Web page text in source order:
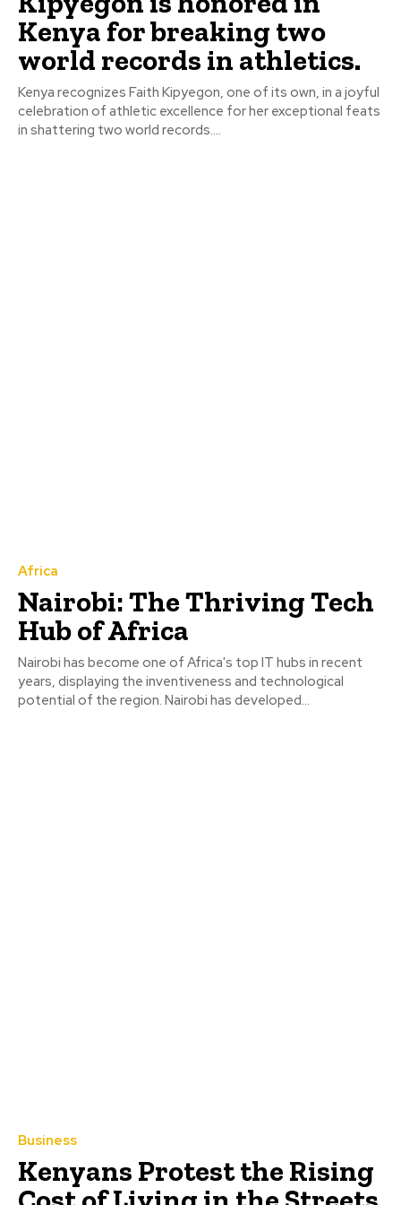
Kenya for breaking two
world records in athletics.
Kenya recognizes Faith Kipyegon, one of its own, in a joyful
celebration of athletic excellence for her exceptional feats
in shattering two world records....
Africa
Nairobi: The Thriving Tech
Hub of Africa
Nairobi has become one of Africa's top IT hubs in recent
years, displaying the inventiveness and technological
potential of the region. Nairobi has developed...
Business
Kenyans Protest the Rising